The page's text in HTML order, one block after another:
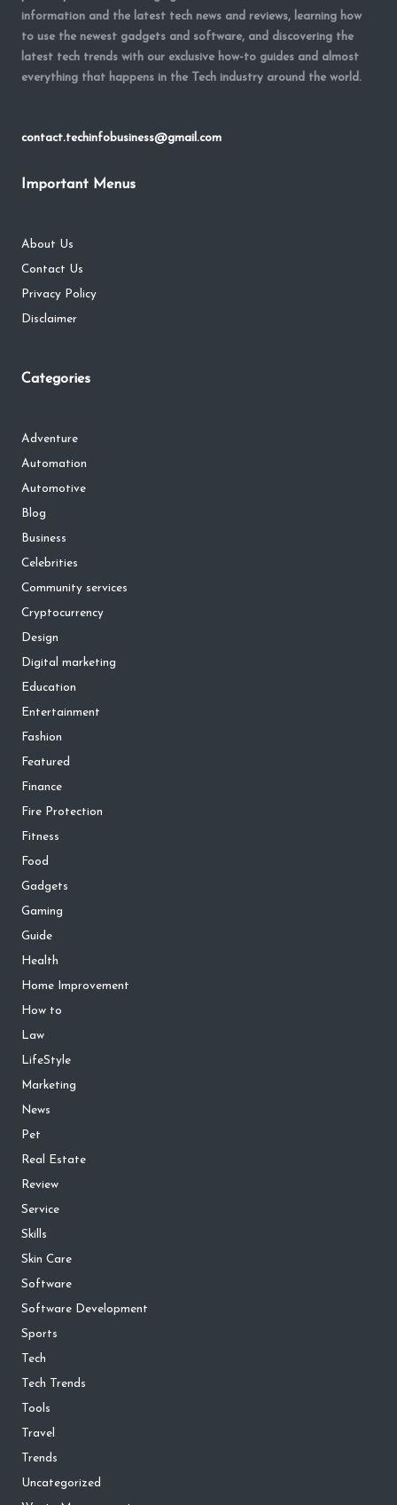
information and the latest tech news and reviews, learning how
to use the newest gadgets and software, and discovering the
latest tech trends with our exclusive how-to guides and almost
everything that happens in the Tech industry around the world.
contact.techinfobusiness@gmail.com
Important Menus
About Us
Contact Us
Privacy Policy
Disclaimer
Categories
Adventure
Automation
Automotive
Blog
Business
Celebrities
Community services
Cryptocurrency
Design
Digital marketing
Education
Entertainment
Fashion
Featured
Finance
Fire Protection
Fitness
Food
Gadgets
Gaming
Guide
Health
Home Improvement
How to
Law
LifeStyle
Marketing
News
Pet
Real Estate
Review
Service
Skills
Skin Care
Software
Software Development
Sports
Tech
Tech Trends
Tools
Travel
Trends
Uncategorized